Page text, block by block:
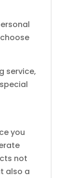
service,
you
not
also a